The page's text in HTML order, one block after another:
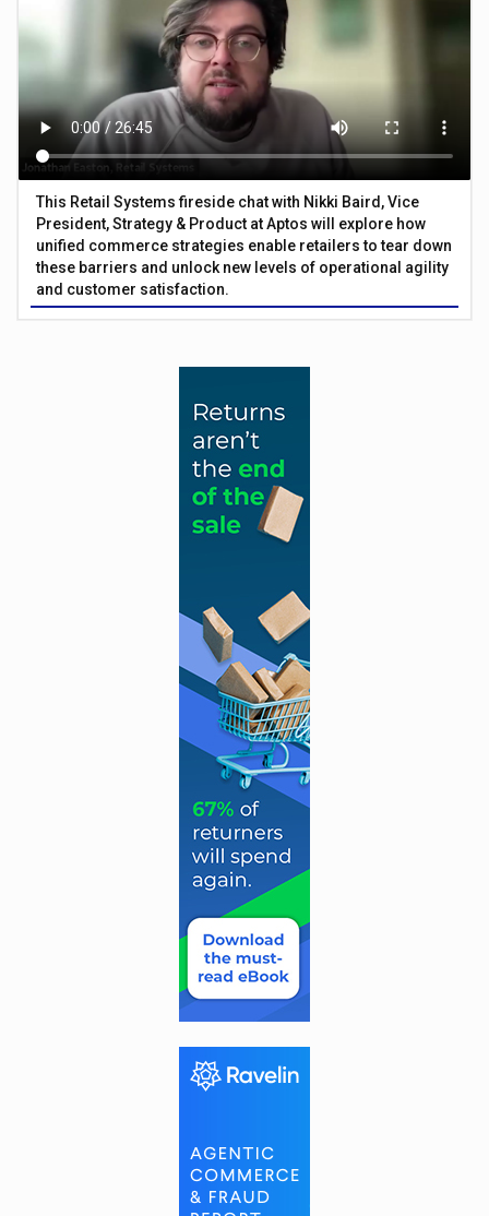
This Retail Systems fireside chat with Nikki Baird, Vice
President, Strategy & Product at Aptos will explore how
unified commerce strategies enable retailers to tear down
these barriers and unlock new levels of operational agility
and customer satisfaction.